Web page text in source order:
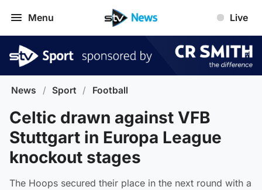
Menu Live
News / Sport / Football
Celtic drawn against VFB
Stuttgart in Europa League
knockout stages
The Hoops secured their place in the next round with a